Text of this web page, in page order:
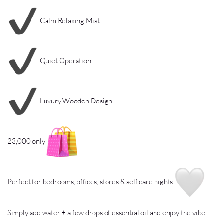
Calm Relaxing Mist
Quiet Operation
Luxury Wooden Design
23,000 only
Perfect for bedrooms, offices, stores & self care nights
Simply add water + a few drops of essential oil and enjoy the vibe